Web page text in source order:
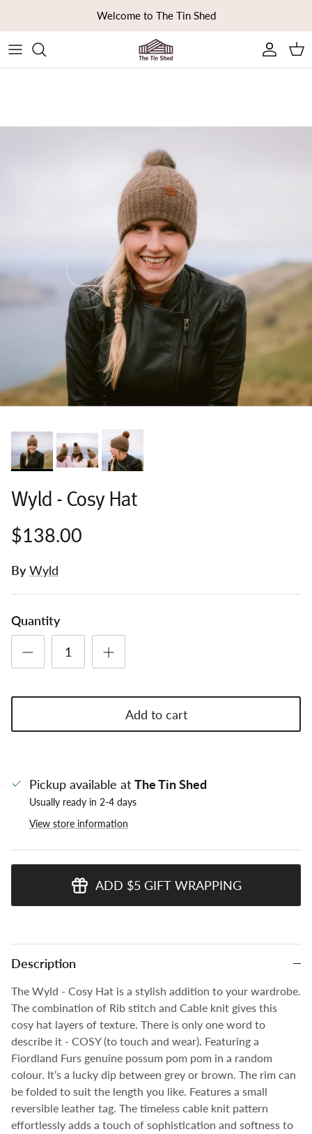
Welcome to The Tin Shed
Wyld - Cosy Hat
$138.00
By Wyld
Quantity
Add to cart
Pickup available at The Tin Shed
Usually ready in 2-4 days
View store information
ADD $5 GIFT WRAPPING
Description
The Wyld - Cosy Hat is a stylish addition to your wardrobe.
The combination of Rib stitch and Cable knit gives this
cosy hat layers of texture. There is only one word to
describe it - COSY (to touch and wear). Featuring a
Fiordland Furs genuine possum pom pom in a random
colour. It’s a lucky dip between grey or brown. The rim can
be folded to suit the length you like. Features a small
reversible leather tag. The timeless cable knit pattern
effortlessly adds a touch of sophistication and softness to